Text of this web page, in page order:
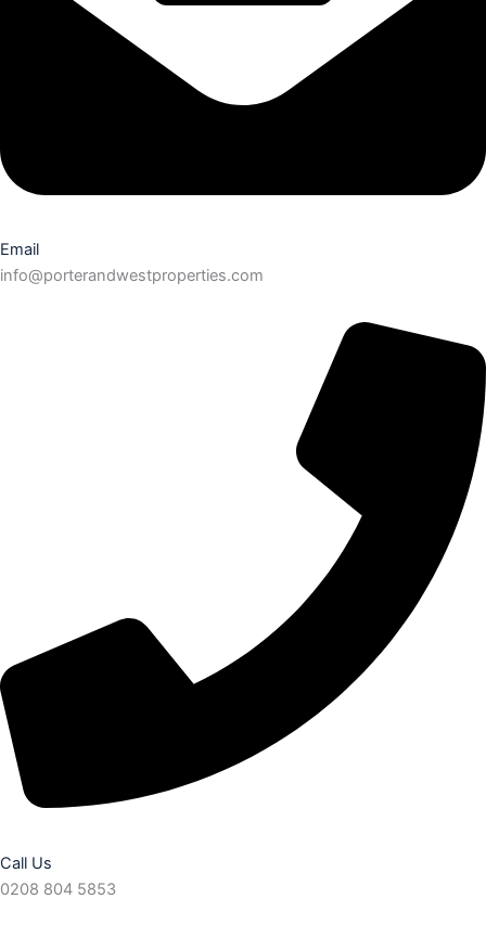
Email
info@porterandwestproperties.com
Call Us
0208 804 5853